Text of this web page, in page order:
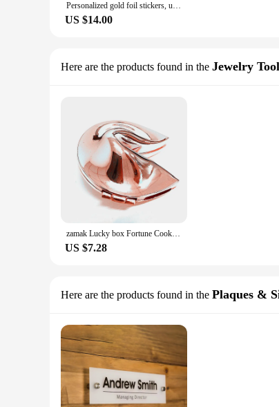
Personalized gold foil stickers, used for wedding gifts, corporate business transparent labels
US $14.00
Here are the products found in the Jewelry
zamak Lucky box Fortune Cookie trinket box Metal Alloy Jewelry Box Wedding Favors gifts box sourvenir corporation gift free
US $7.28
Here are the products found in the Plaques &